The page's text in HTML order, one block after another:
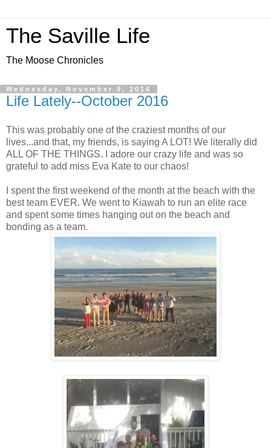
The Saville Life
The Moose Chronicles
Wednesday, November 9, 2016
Life Lately--October 2016
This was probably one of the craziest months of our
lives...and that, my friends, is saying A LOT! We literally did
ALL OF THE THINGS. I adore our crazy life and was so
grateful to add miss Eva Kate to our chaos!
I spent the first weekend of the month at the beach with the
best team EVER. We went to Kiawah to run an elite race
and spent some times hanging out on the beach and
bonding as a team.